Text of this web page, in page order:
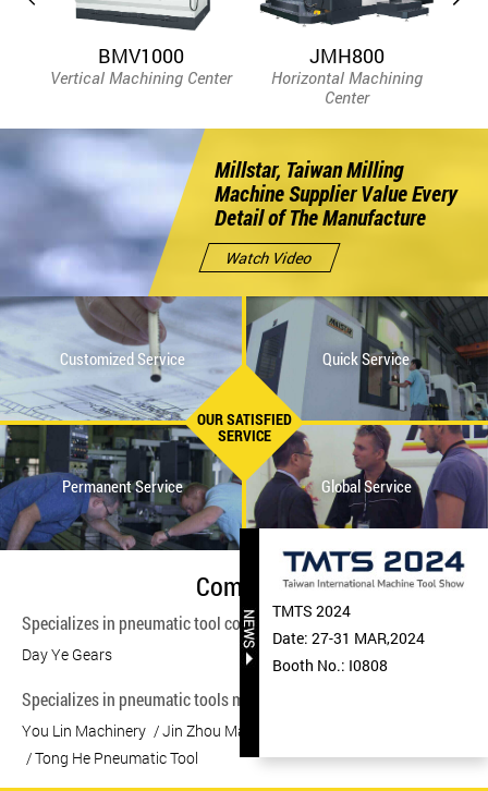
BMV1000
Vertical Machining Center
JMH800
Horizontal Machining
Center
Millstar, Taiwan Milling
Machine Supplier Value Every
Detail of The Manufacture
Watch Video
Customized Service Quick Service
Permanent Service Global Service
OUR SATISFIED
SERVICE
Company
Specializes in pneumatic tool components manufacturing.
Day Ye Gears
Specializes in pneumatic tools manufacturing.
You Lin Machinery Jin Zhou Machinery
Tong He Pneumatic Tool
TMTS 2024
Date: 27-31 MAR,2024
Booth No.: I0808